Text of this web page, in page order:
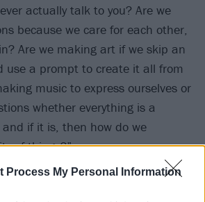
Process My Personal Information
actually talk to you? Are we
because we care for each other,
Are we making art if we skip an
use a prompt to create it all from
music to express ourselves or
whether everything is a
if it is, then how do we
of things?”